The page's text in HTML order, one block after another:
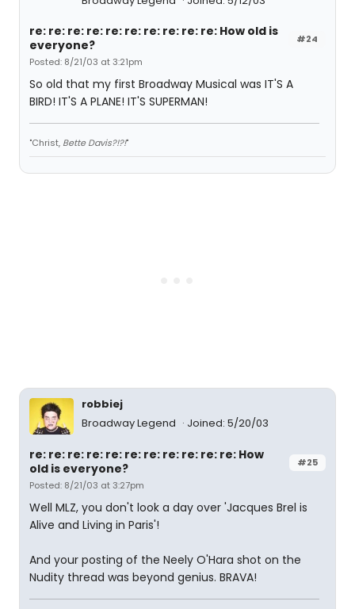
#24
re: re: re: re: re: re: re: re: re: re: How old is
everyone?
Posted: 8/21/03 at 3:21pm
So old that my first Broadway Musical was IT'S A
BIRD! IT'S A PLANE! IT'S SUPERMAN!
"Christ, Bette Davis?!?!"
robbiej
Broadway Legend
Joined: 5/20/03
#25
re: re: re: re: re: re: re: re: re: re: re: How
old is everyone?
Posted: 8/21/03 at 3:27pm
Well MLZ, you don't look a day over 'Jacques Brel is
Alive and Living in Paris'!
And your posting of the Neely O'Hara shot on the
Nudity thread was beyond genius. BRAVA!